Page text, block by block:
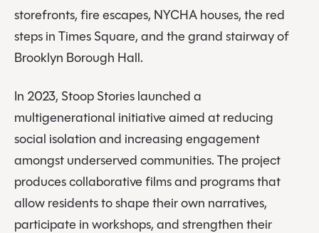
storefronts, fire escapes, NYCHA houses, the red
steps in Times Square, and the grand stairway of
Brooklyn Borough Hall.
In 2023, Stoop Stories launched a
multigenerational initiative aimed at reducing
social isolation and increasing engagement
amongst underserved communities. The project
produces collaborative films and programs that
allow residents to shape their own narratives,
participate in workshops, and strengthen their